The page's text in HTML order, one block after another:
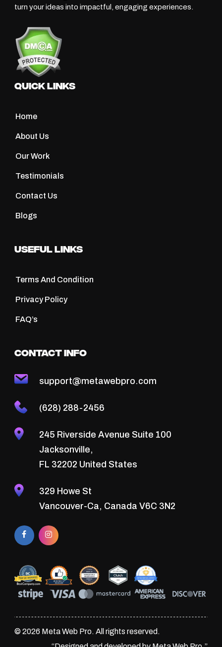
turn your ideas into impactful, engaging experiences.
Quick Links
Home
About Us
Our Work
Testimonials
Contact Us
Blogs
Useful Links
Terms And Condition
Privacy Policy
FAQ’s
Contact Info
support@metawebpro.com
(628) 288-2456
245 Riverside Avenue Suite 100
Jacksonville,
FL 32202 United States
329 Howe St
Vancouver-Ca, Canada V6C 3N2
© 2026 Meta Web Pro. All rights reserved.